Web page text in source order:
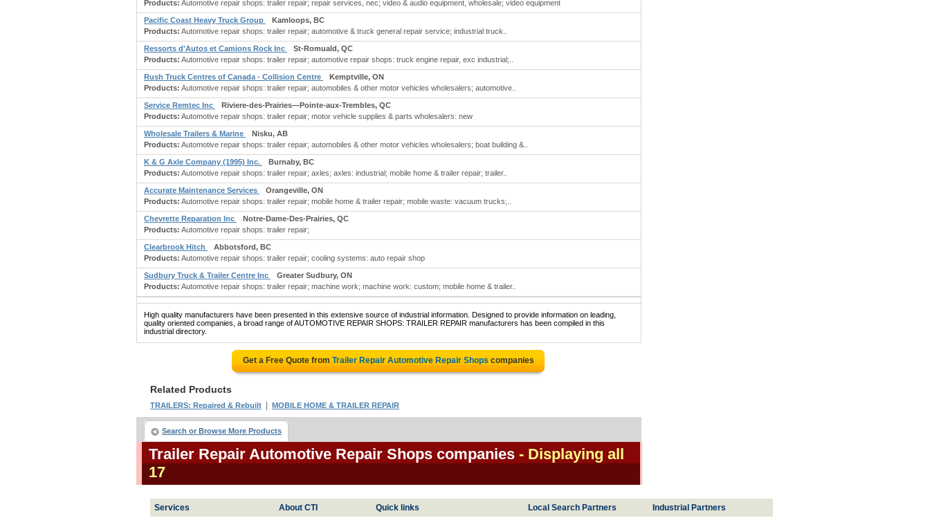
Products: Automotive repair shops: trailer repair; repair services, nec; video & audio equipment, wholesale; video equipment
Pacific Coast Heavy Truck Group
Kamloops, BC
Products: Automotive repair shops: trailer repair; automotive & truck general repair service; industrial truck..
Ressorts d'Autos et Camions Rock Inc
St-Romuald, QC
Products: Automotive repair shops: trailer repair; automotive repair shops: truck engine repair, exc industrial;..
Rush Truck Centres of Canada - Collision Centre
Kemptville, ON
Products: Automotive repair shops: trailer repair; automobiles & other motor vehicles wholesalers; automotive..
Service Remtec Inc
Riviere-des-Prairies—Pointe-aux-Trembles, QC
Products: Automotive repair shops: trailer repair; motor vehicle supplies & parts wholesalers: new
Wholesale Trailers & Marine
Nisku, AB
Products: Automotive repair shops: trailer repair; automobiles & other motor vehicles wholesalers; boat building &..
K & G Axle Company (1995) Inc.
Burnaby, BC
Products: Automotive repair shops: trailer repair; axles; axles: industrial; mobile home & trailer repair; trailer..
Accurate Maintenance Services
Orangeville, ON
Products: Automotive repair shops: trailer repair; mobile home & trailer repair; mobile waste: vacuum trucks;..
Chevrette Reparation Inc
Notre-Dame-Des-Prairies, QC
Products: Automotive repair shops: trailer repair;
Clearbrook Hitch
Abbotsford, BC
Products: Automotive repair shops: trailer repair; cooling systems: auto repair shop
Sudbury Truck & Trailer Centre Inc
Greater Sudbury, ON
Products: Automotive repair shops: trailer repair; machine work; machine work: custom; mobile home & trailer..
High quality manufacturers have been presented in this extensive source of industrial information. Designed to provide information on leading,
quality oriented companies, a broad range of AUTOMOTIVE REPAIR SHOPS: TRAILER REPAIR manufacturers has been compiled in this
industrial directory.
Get a Free Quote from Trailer Repair Automotive Repair Shops companies
Related Products
TRAILERS: Repaired & Rebuilt MOBILE HOME & TRAILER REPAIR
Search or Browse More Products
Trailer Repair Automotive Repair Shops companies - Displaying all
17
Services About CTI Quick links Local Search Partners Industrial Partners